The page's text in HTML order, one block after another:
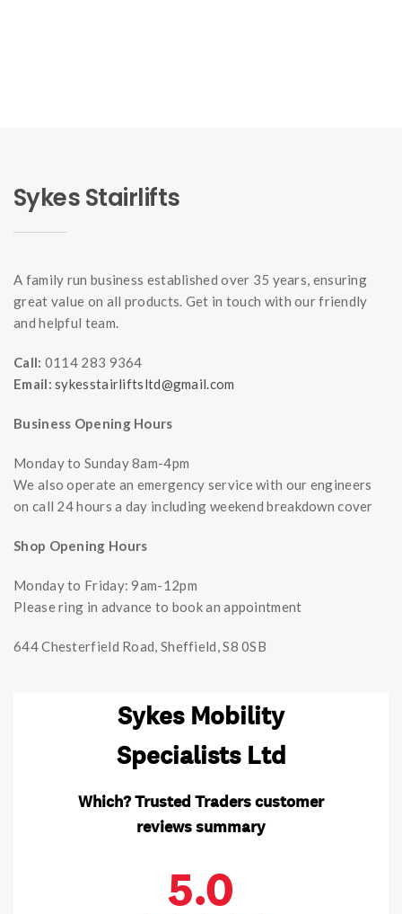
Sykes Stairlifts
A family run business established over 35 years, ensuring
great value on all products. Get in touch with our friendly
and helpful team.
Call: 0114 283 9364
Email: sykesstairliftsltd@gmail.com
Business Opening Hours
Monday to Sunday 8am-4pm
We also operate an emergency service with our engineers
on call 24 hours a day including weekend breakdown cover
Shop Opening Hours
Monday to Friday: 9am-12pm
Please ring in advance to book an appointment
644 Chesterfield Road, Sheffield, S8 0SB